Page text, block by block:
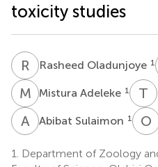
toxicity studies
R ORasheed Oladunjoye 1
M AMistura Adeleke 1 T S
A SAbibat Sulaimon 1 O
1.
Department of Zoology